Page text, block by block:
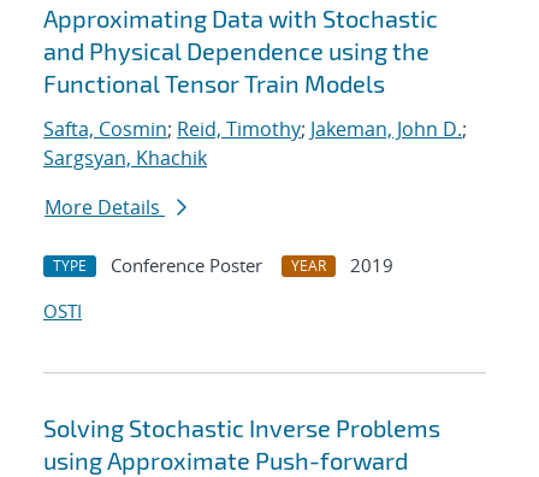
Approximating Data with Stochastic
and Physical Dependence using the
Functional Tensor Train Models
Safta, Cosmin; Reid, Timothy; Jakeman, John D.;
Sargsyan, Khachik
More Details
TYPE Conference Poster YEAR
2019
OSTI
Solving Stochastic Inverse Problems
using Approximate Push-forward